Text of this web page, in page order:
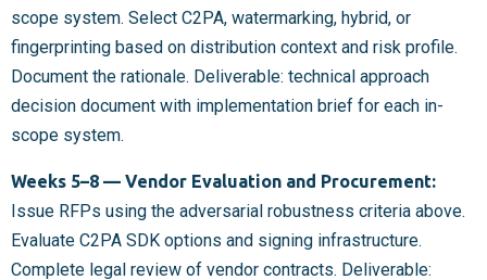
scope system. Select C2PA, watermarking, hybrid, or
fingerprinting based on distribution context and risk profile.
Document the rationale. Deliverable: technical approach
decision document with implementation brief for each in-
scope system.
Weeks 5–8 — Vendor Evaluation and Procurement:
Issue RFPs using the adversarial robustness criteria above.
Evaluate C2PA SDK options and signing infrastructure.
Complete legal review of vendor contracts. Deliverable: